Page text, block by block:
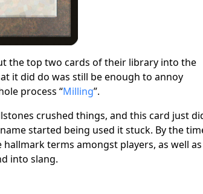
the top two cards of their library into the
it did do was still be enough to annoy
process “Milling”.
crushed things, and this card just
started being used it stuck. By the
terms amongst players, as well
into slang.